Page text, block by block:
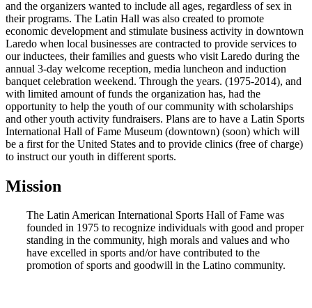
and the organizers wanted to include all ages, regardless of sex in
their programs. The Latin Hall was also created to promote
economic development and stimulate business activity in downtown
Laredo when local businesses are contracted to provide services to
our inductees, their families and guests who visit Laredo during the
annual 3-day welcome reception, media luncheon and induction
banquet celebration weekend. Through the years. (1975-2014), and
with limited amount of funds the organization has, had the
opportunity to help the youth of our community with scholarships
and other youth activity fundraisers. Plans are to have a Latin Sports
International Hall of Fame Museum (downtown) (soon) which will
be a first for the United States and to provide clinics (free of charge)
to instruct our youth in different sports.
Mission
The Latin American International Sports Hall of Fame was
founded in 1975 to recognize individuals with good and proper
standing in the community, high morals and values and who
have excelled in sports and/or have contributed to the
promotion of sports and goodwill in the Latino community.